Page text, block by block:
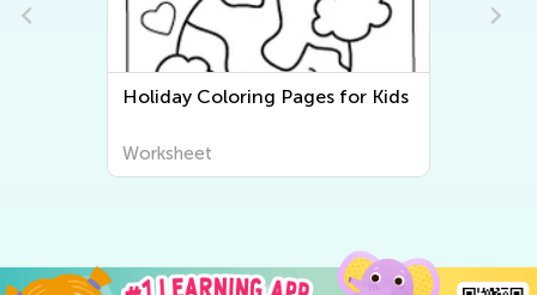
Holiday Coloring Pages for Kids
Worksheet